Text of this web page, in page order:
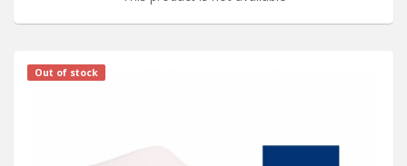
Out of stock